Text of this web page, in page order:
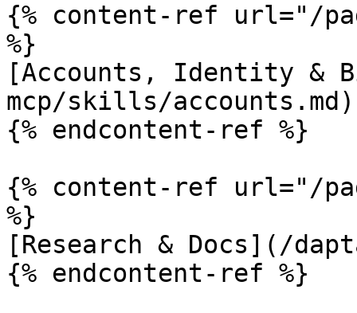
{% content-ref url="/
%}
[Accounts, Identity &
mcp/skills/accounts.md)
{% endcontent-ref %}
{% content-ref url="/
%}
[Research & Docs](/
{% endcontent-ref %}